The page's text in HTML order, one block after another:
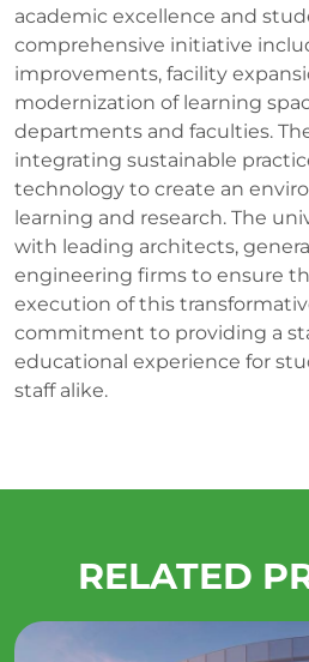
academic excellence and
comprehensive initiative
improvements, facility
modernization of learning
departments and faculties.
integrating sustainable
technology to create an
learning and research. The
with leading architects,
engineering firms to ensure
execution of this
commitment to providing a
educational experience for
staff alike.
RELATED